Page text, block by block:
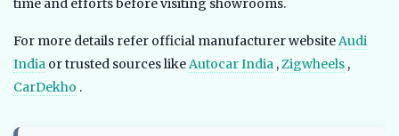
For more details refer official manufacturer website Audi
India or trusted sources like Autocar India , Zigwheels ,
CarDekho .